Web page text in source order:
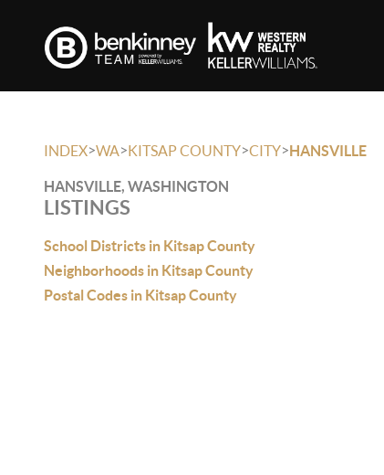
INDEX>WA>KITSAP COUNTY>CITY>HANSVILLE
HANSVILLE, WASHINGTON
LISTINGS
School Districts in Kitsap County
Neighborhoods in Kitsap County
Postal Codes in Kitsap County